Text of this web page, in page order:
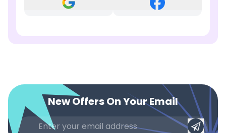
New Offers On Your Email